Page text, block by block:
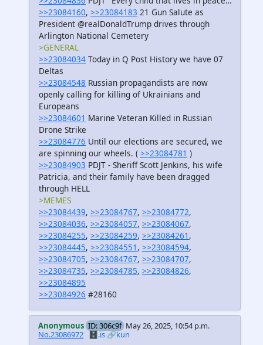
>>23084160, >>23084183 21 Gun Salute as
President @realDonaldTrump drives through
Arlington National Cemetery
>GENERAL
>>23084034 Today in Q Post History we have 07
Deltas
>>23084548 Russian propagandists are now
openly calling for killing of Ukrainians and
Europeans
>>23084601 Marine Veteran Killed in Russian
Drone Strike
>>23084776 Until our elections are secured, we
are spinning our wheels. ( >>23084781 )
>>23084903 PDJT - Sheriff Scott Jenkins, his wife
Patricia, and their family have been dragged
through HELL
>MEMES
>>23084439, >>23084767, >>23084772,
>>23084036, >>23084057, >>23084067,
>>23084255, >>23084259, >>23084261 ,
>>23084445, >>23084551 , >>23084594,
>>23084705, >>23084767, >>23084707,
>>23084735, >>23084785, >>23084826,
>>23084895
>>23084926 #28160
Anonymous ID: 306c9f May 26, 2025, 10:54 p.m.
No.23086972 🗄️.is🔗kun